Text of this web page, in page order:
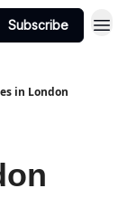
Subscribe
in London